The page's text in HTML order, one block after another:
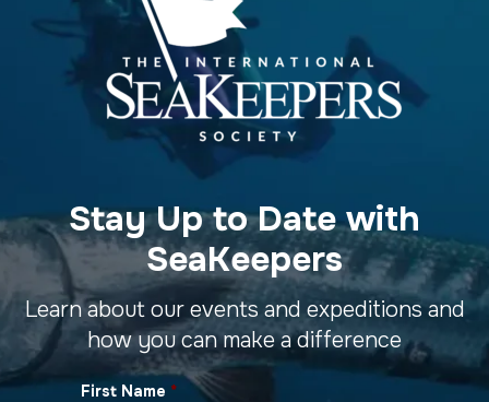
Stay Up to Date with
SeaKeepers
Learn about our events and expeditions and
how you can make a difference
First Name *